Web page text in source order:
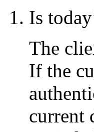
Is
The
If the
current